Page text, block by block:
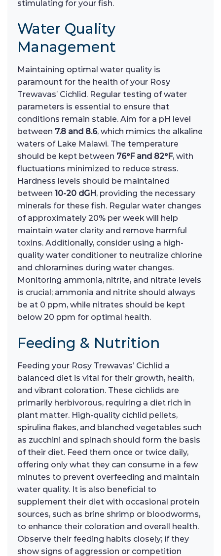
stimulating for your fish.
Water Quality
Management
Maintaining optimal water quality is
paramount for the health of your Rosy
Trewavas’ Cichlid. Regular testing of water
parameters is essential to ensure that
conditions remain stable. Aim for a pH level
between 7.8 and 8.6, which mimics the alkaline
waters of Lake Malawi. The temperature
should be kept between 76°F and 82°F, with
fluctuations minimized to reduce stress.
Hardness levels should be maintained
between 10-20 dGH , providing the necessary
minerals for these fish. Regular water changes
of approximately 20% per week will help
maintain water clarity and remove harmful
toxins. Additionally, consider using a high-
quality water conditioner to neutralize chlorine
and chloramines during water changes.
Monitoring ammonia, nitrite, and nitrate levels
is crucial; ammonia and nitrite should always
be at 0 ppm, while nitrates should be kept
below 20 ppm for optimal health.
Feeding & Nutrition
Feeding your Rosy Trewavas’ Cichlid a
balanced diet is vital for their growth, health,
and vibrant coloration. These cichlids are
primarily herbivorous, requiring a diet rich in
plant matter. High-quality cichlid pellets,
spirulina flakes, and blanched vegetables such
as zucchini and spinach should form the basis
of their diet. Feed them once or twice daily,
offering only what they can consume in a few
minutes to prevent overfeeding and maintain
water quality. It is also beneficial to
supplement their diet with occasional protein
sources, such as brine shrimp or bloodworms,
to enhance their coloration and overall health.
Observe their feeding habits closely; if they
show signs of aggression or competition